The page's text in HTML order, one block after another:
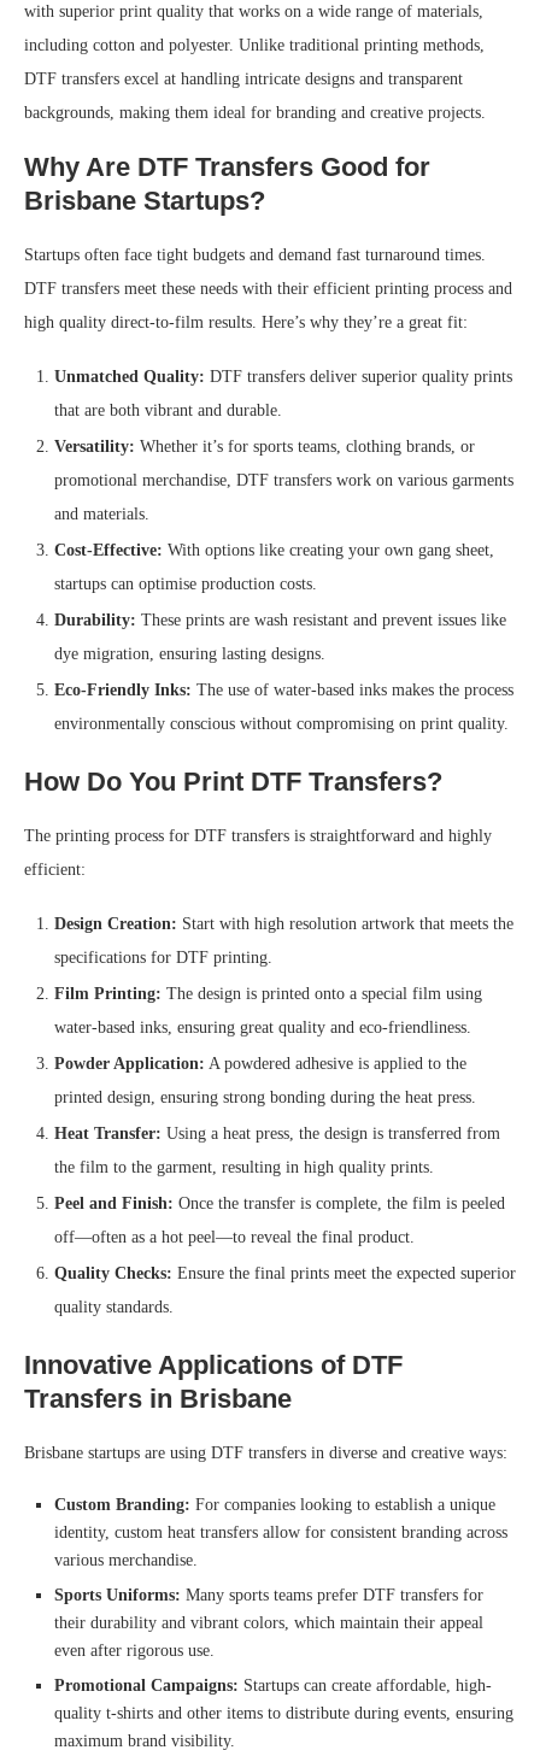
with superior print quality that works on a wide range of materials,
including cotton and polyester. Unlike traditional printing methods,
DTF transfers excel at handling intricate designs and transparent
backgrounds, making them ideal for branding and creative projects.
Why Are DTF Transfers Good for
Brisbane Startups?
Startups often face tight budgets and demand fast turnaround times.
DTF transfers meet these needs with their efficient printing process and
high quality direct-to-film results. Here’s why they’re a great fit:
Unmatched Quality: DTF transfers deliver superior quality prints
that are both vibrant and durable.
Versatility: Whether it’s for sports teams, clothing brands, or
promotional merchandise, DTF transfers work on various garments
and materials.
Cost-Effective: With options like creating your own gang sheet,
startups can optimise production costs.
Durability: These prints are wash resistant and prevent issues like
dye migration, ensuring lasting designs.
Eco-Friendly Inks: The use of water-based inks makes the process
environmentally conscious without compromising on print quality.
How Do You Print DTF Transfers?
The printing process for DTF transfers is straightforward and highly
efficient:
Design Creation: Start with high resolution artwork that meets the
specifications for DTF printing.
Film Printing: The design is printed onto a special film using
water-based inks, ensuring great quality and eco-friendliness.
Powder Application: A powdered adhesive is applied to the
printed design, ensuring strong bonding during the heat press.
Heat Transfer: Using a heat press, the design is transferred from
the film to the garment, resulting in high quality prints.
Peel and Finish: Once the transfer is complete, the film is peeled
off—often as a hot peel—to reveal the final product.
Quality Checks: Ensure the final prints meet the expected superior
quality standards.
Innovative Applications of DTF
Transfers in Brisbane
Brisbane startups are using DTF transfers in diverse and creative ways:
Custom Branding: For companies looking to establish a unique
identity, custom heat transfers allow for consistent branding across
various merchandise.
Sports Uniforms: Many sports teams prefer DTF transfers for
their durability and vibrant colors, which maintain their appeal
even after rigorous use.
Promotional Campaigns: Startups can create affordable, high-
quality t-shirts and other items to distribute during events, ensuring
maximum brand visibility.